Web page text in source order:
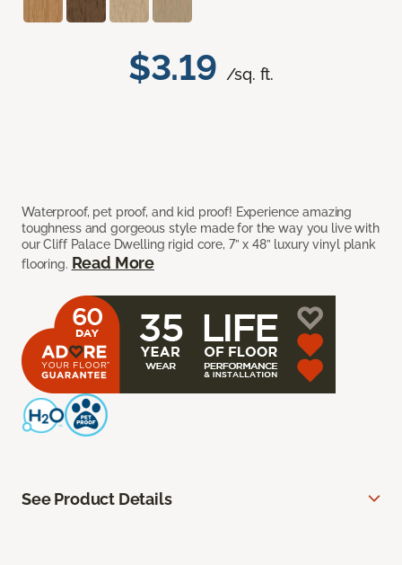
$3.19 /sq. ft.
Waterproof, pet proof, and kid proof! Experience amazing
toughness and gorgeous style made for the way you live with
our Cliff Palace Dwelling rigid core, 7” x 48” luxury vinyl plank
flooring. Read More
See Product Details